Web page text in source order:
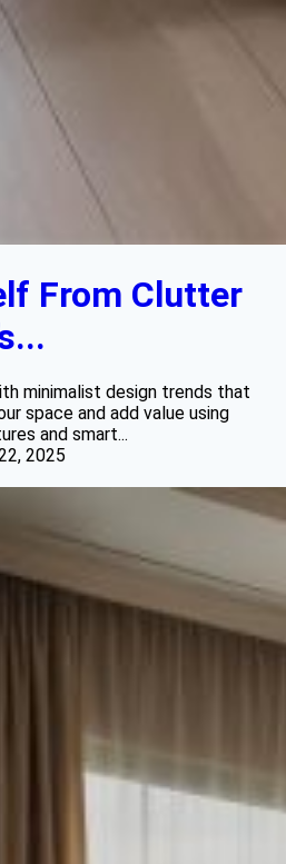
From Clutter
minimalist design trends that
space and add value using
and smart...
2025